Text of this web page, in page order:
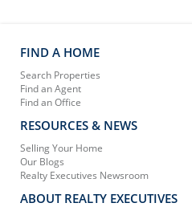
FIND A HOME
Search Properties
Find an Agent
Find an Office
RESOURCES & NEWS
Selling Your Home
Our Blogs
Realty Executives Newsroom
ABOUT REALTY EXECUTIVES